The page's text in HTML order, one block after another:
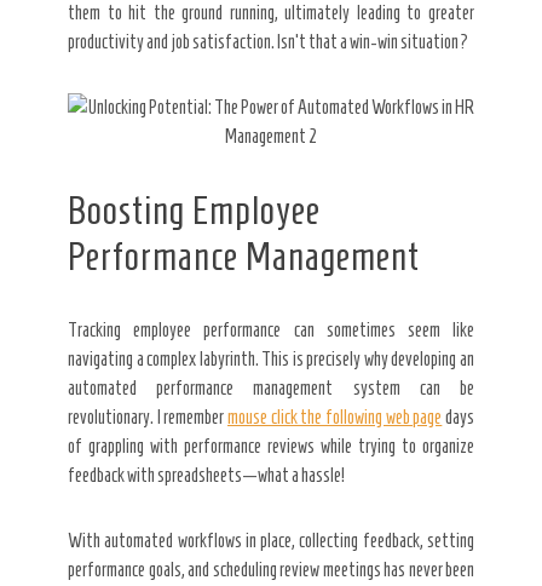
them to hit the ground running, ultimately leading to greater
productivity and job satisfaction. Isn’t that a win-win situation?
Boosting Employee
Performance Management
Tracking employee performance can sometimes seem like
navigating a complex labyrinth. This is precisely why developing an
automated performance management system can be
revolutionary. I remembermouse click the following web page days
of grappling with performance reviews while trying to organize
feedback with spreadsheets—what a hassle!
With automated workflows in place, collecting feedback, setting
performance goals, and scheduling review meetings has never been